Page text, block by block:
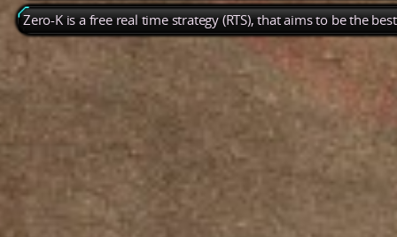
Zero-K is a free real time strategy (RTS), that aims to be the